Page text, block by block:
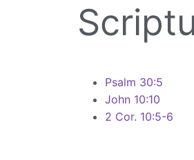
Psalm 30:5
John 10:10
2 Cor. 10:5-6